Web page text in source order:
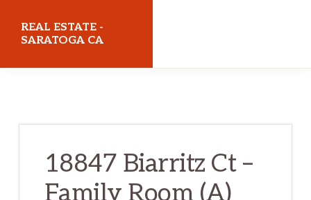
REAL ESTATE -
SARATOGA CA
18847 Biarritz Ct –
Family Room (A)